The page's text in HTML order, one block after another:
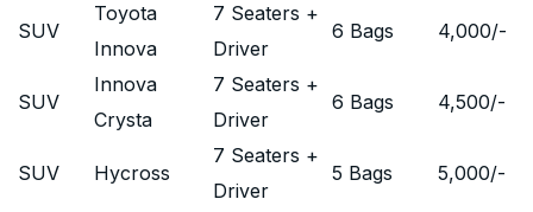
SUV
Toyota
Innova
7 Seaters +
Driver
6 Bags 4,000/-
SUV
Innova
Crysta
7 Seaters +
Driver
6 Bags 4,500/-
SUV Hycross
7 Seaters +
Driver
5 Bags 5,000/-